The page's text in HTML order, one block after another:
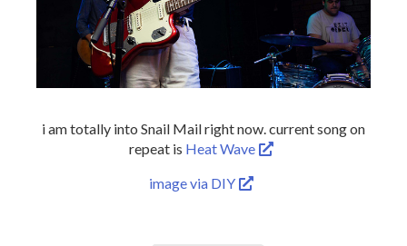
i am totally into Snail Mail right now. current song on
repeat is Heat Wave
image via DIY